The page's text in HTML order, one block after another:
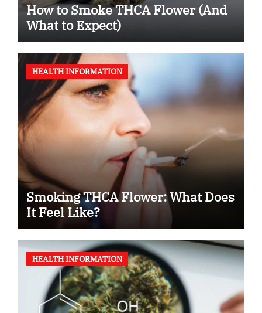
How to Smoke THCA Flower (And
What to Expect)
HEALTH INFORMATION
Smoking THCA Flower: What Does
It Feel Like?
HEALTH INFORMATION